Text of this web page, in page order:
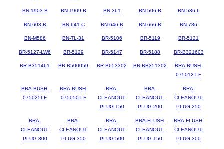
BN-1903-B BN-1909-B BN-361 BN-506-B BN-536-L
BN-603-B BN-641-C BN-646-B BN-666-B BN-786
BN-M586 BN-TL-31 BR-5106 BR-5119 BR-5121
BR-5127-LW6 BR-5129 BR-5147 BR-5188 BR-B321603
BR-B351461 BR-B500059 BR-B653302 BR-BB351302
BRA-BUSH-
075012-LF
BRA-BUSH-
075025LF
BRA-BUSH-
075050-LF
BRA-
CLEANOUT-
PLUG-150
BRA-
CLEANOUT-
PLUG-200
BRA-
CLEANOUT-
PLUG-250
BRA-
CLEANOUT-
PLUG-300
BRA-
CLEANOUT-
PLUG-350
BRA-
CLEANOUT-
PLUG-500
BRA-FLUSH-
CLEANOUT-
PLUG-150
BRA-FLUSH-
CLEANOUT-
PLUG-300